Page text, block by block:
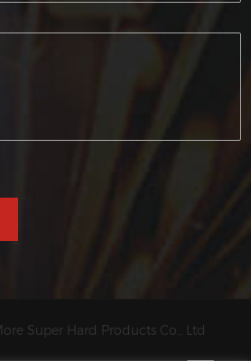
Super Hard Products Co., Ltd